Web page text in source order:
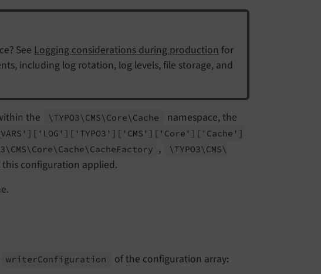
See Logging considerations during production for
including log rotation, log levels, file storage, and
the \TYPO3\ CMS\ Core\ Cache
namespace, the
VARS'] ['LOG'] ['TYPO3'] ['CMS'] ['Core'] ['Cache']
CMS\ Core\ Cache\ CacheFactory , \TYPO3\ CMS\
this configuration applied.
writerConfiguration of the configuration array: